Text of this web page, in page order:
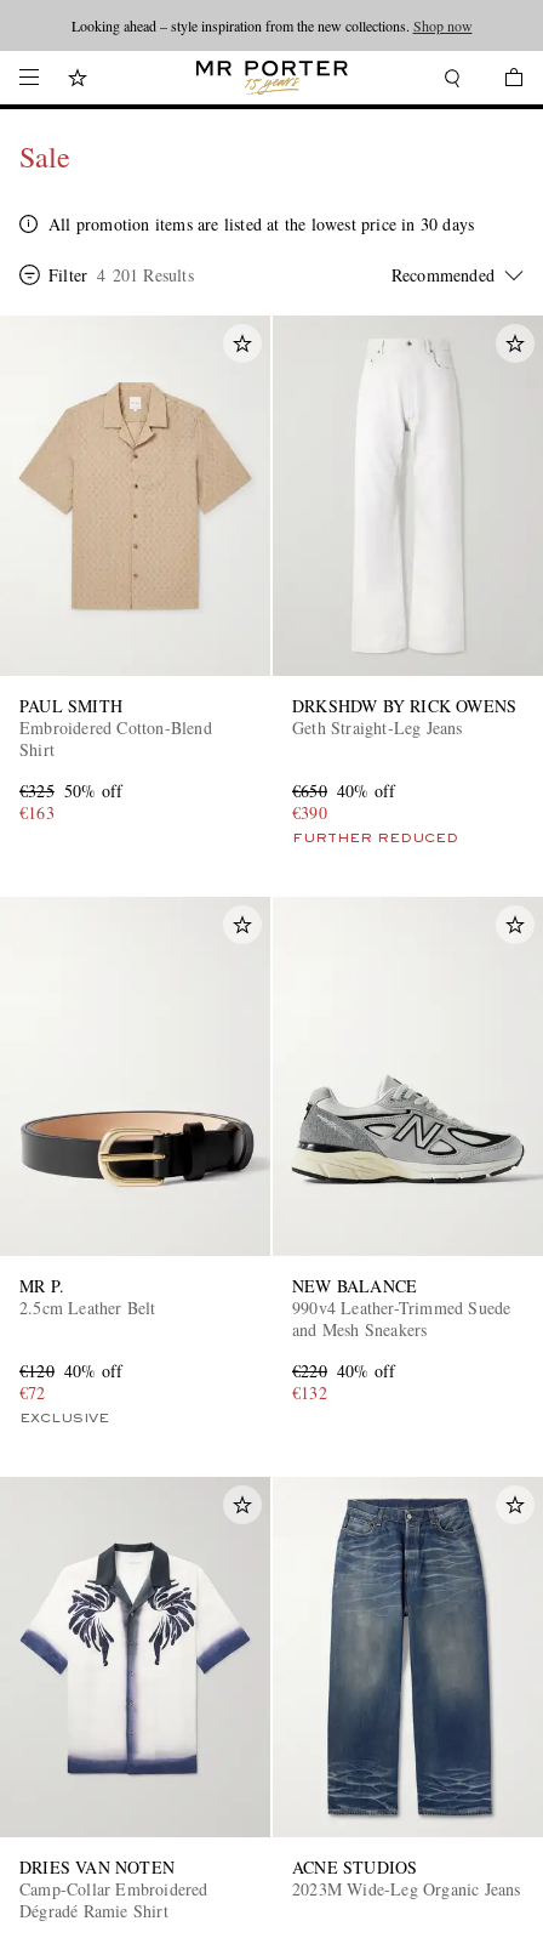
Looking ahead – style inspiration from the new collections. Shop now
EXCLUSIVES
Sale
All promotion items are listed at the lowest price in 30 days
Filter 4 201 Results
PAUL SMITH
Embroidered Cotton-Blend
Shirt
€325 50% off
€163
DRKSHDW BY RICK OWENS
Geth Straight-Leg Jeans
€650 40% off
€390
FURTHER REDUCED
MR P.
2.5cm Leather Belt
€120 40% off
€72
EXCLUSIVE
NEW BALANCE
990v4 Leather-Trimmed Suede
and Mesh Sneakers
€220 40% off
€132
DRIES VAN NOTEN
Camp-Collar Embroidered
Dégradé Ramie Shirt
ACNE STUDIOS
2023M Wide-Leg Organic Jeans